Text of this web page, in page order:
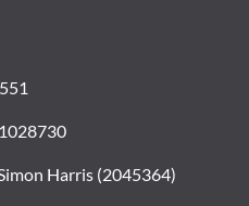
Harris (2045364)